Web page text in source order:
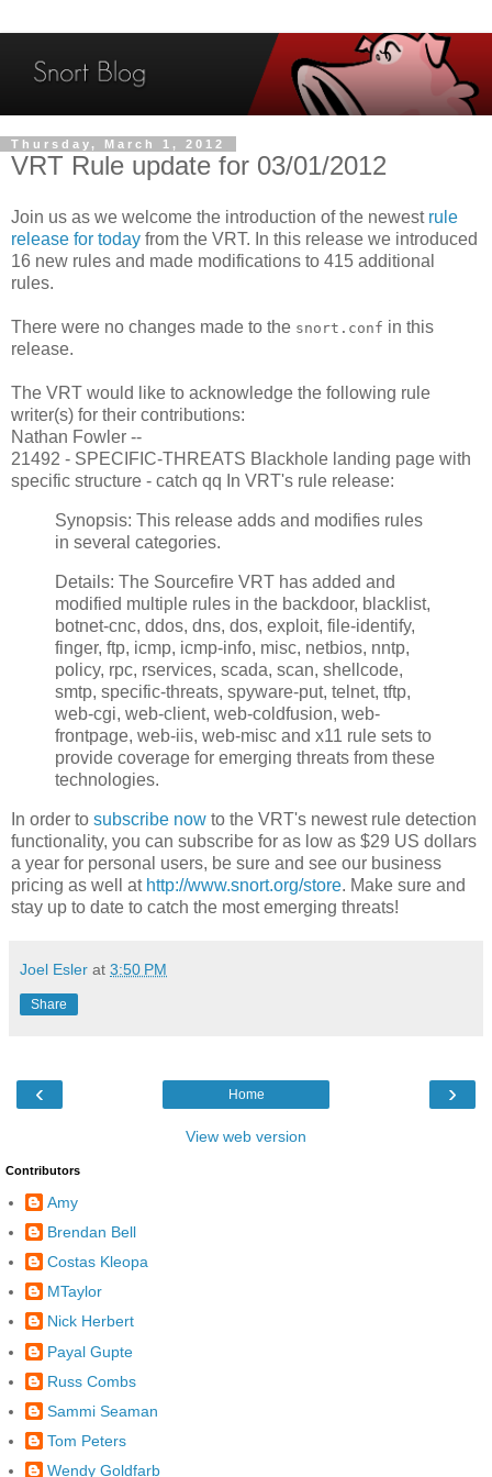
Thursday, March 1, 2012
VRT Rule update for 03/01/2012
Join us as we welcome the introduction of the newest rule
release for today from the VRT. In this release we introduced
16 new rules and made modifications to 415 additional
rules.
There were no changes made to the snort.conf in this
release.
The VRT would like to acknowledge the following rule
writer(s) for their contributions:
Nathan Fowler --
21492 - SPECIFIC-THREATS Blackhole landing page with
specific structure - catch qq In VRT's rule release:
Synopsis: This release adds and modifies rules
in several categories.
Details: The Sourcefire VRT has added and
modified multiple rules in the backdoor, blacklist,
botnet-cnc, ddos, dns, dos, exploit, file-identify,
finger, ftp, icmp, icmp-info, misc, netbios, nntp,
policy, rpc, rservices, scada, scan, shellcode,
smtp, specific-threats, spyware-put, telnet, tftp,
web-cgi, web-client, web-coldfusion, web-
frontpage, web-iis, web-misc and x11 rule sets to
provide coverage for emerging threats from these
technologies.
In order to subscribe now to the VRT's newest rule detection
functionality, you can subscribe for as low as $29 US dollars
a year for personal users, be sure and see our business
pricing as well at http://www.snort.org/store. Make sure and
stay up to date to catch the most emerging threats!
Joel Esler at 3:50 PM
Share
‹ ›
Home
View web version
Contributors
Amy
Brendan Bell
Costas Kleopa
MTaylor
Nick Herbert
Payal Gupte
Russ Combs
Sammi Seaman
Tom Peters
Wendy Goldfarb